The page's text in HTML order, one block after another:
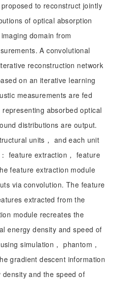
to reconstruct jointly
of optical absorption
domain from
A convolutional
reconstruction network
on an iterative learning
measurements are fed
absorbed optical
distributions are output.
units， and each unit
feature extraction， feature
feature extraction module
via convolution. The feature
extracted from the
module recreates the
energy density and speed of
simulation， phantom，
gradient descent information
and the speed of